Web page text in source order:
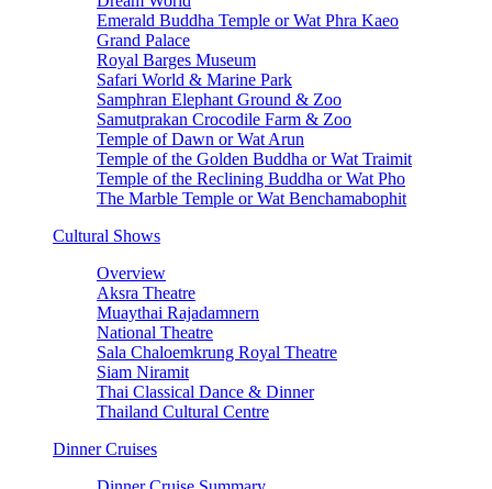
Emerald Buddha Temple or Wat Phra Kaeo
Grand Palace
Royal Barges Museum
Safari World & Marine Park
Samphran Elephant Ground & Zoo
Samutprakan Crocodile Farm & Zoo
Temple of Dawn or Wat Arun
Temple of the Golden Buddha or Wat Traimit
Temple of the Reclining Buddha or Wat Pho
The Marble Temple or Wat Benchamabophit
Cultural Shows
Overview
Aksra Theatre
Muaythai Rajadamnern
National Theatre
Sala Chaloemkrung Royal Theatre
Siam Niramit
Thai Classical Dance & Dinner
Thailand Cultural Centre
Dinner Cruises